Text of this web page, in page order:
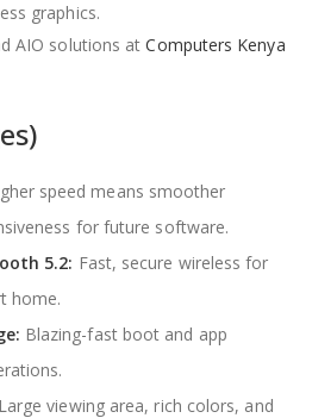
graphics.
AIO solutions atComputers Kenya
speed means smoother
for future software.
5.2: Fast, secure wireless for
home.
Blazing-fast boot and app
Large viewing area, rich colors, and